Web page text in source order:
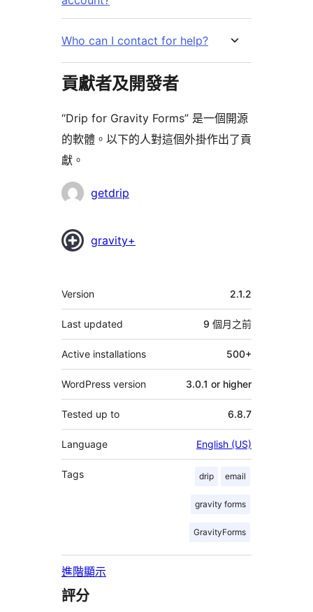
Who can I contact for help?
貢獻者及開發者
“Drip for Gravity Forms” 是一個開源
的軟體。以下的人對這個外掛作出了貢
獻。
貢
者
getdrip
gravity+
其
它
Version 2.1.2
Last updated 9 個月之前
Active installations 500+
WordPress version 3.0.1 or higher
Tested up to 6.8.7
Language English (US)
Tags drip email
gravity forms
GravityForms
進階顯示
評分